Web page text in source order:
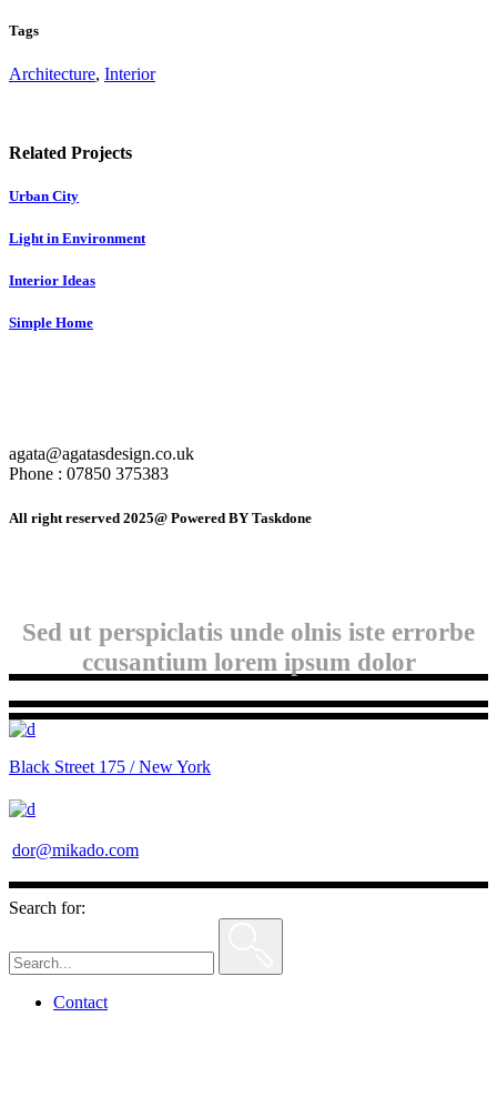
Tags
Architecture, Interior
Related Projects
Urban City
Light in Environment
Interior Ideas
Simple Home
agata@agatasdesign.co.uk
Phone : 07850 375383
All right reserved 2025@ Powered BY Taskdone
Sed ut perspiclatis unde olnis iste errorbe
ccusantium lorem ipsum dolor
Black Street 175 / New York
dor@mikado.com
Search for:
Contact